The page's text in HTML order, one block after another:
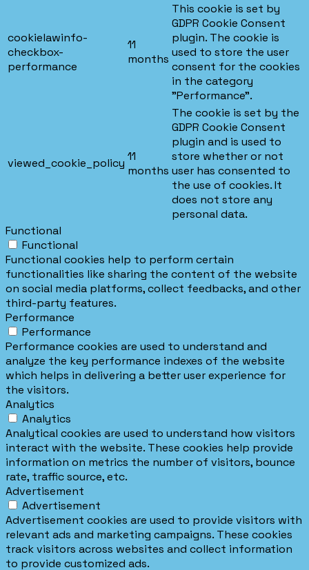
cookielawinfo-
checkbox-
performance
11
months
This cookie is set by
GDPR Cookie Consent
plugin. The cookie is
used to store the user
consent for the cookies
in the category
"Performance".
viewed_cookie_policy 11
months
The cookie is set by the
GDPR Cookie Consent
plugin and is used to
store whether or not
user has consented to
the use of cookies. It
does not store any
personal data.
Functional
Functional
Functional cookies help to perform certain
functionalities like sharing the content of the website
on social media platforms, collect feedbacks, and other
third-party features.
Performance
Performance
Performance cookies are used to understand and
analyze the key performance indexes of the website
which helps in delivering a better user experience for
the visitors.
Analytics
Analytics
Analytical cookies are used to understand how visitors
interact with the website. These cookies help provide
information on metrics the number of visitors, bounce
rate, traffic source, etc.
Advertisement
Advertisement
Advertisement cookies are used to provide visitors with
relevant ads and marketing campaigns. These cookies
track visitors across websites and collect information
to provide customized ads.